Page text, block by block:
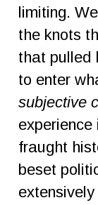
limiting.
the knots
that pulled
to enter
subjective
fraught
beset